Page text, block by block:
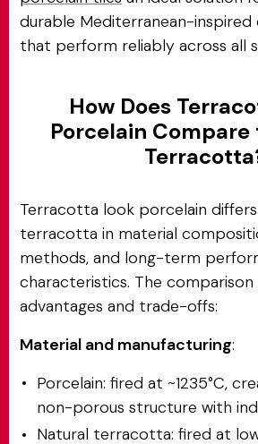
durable Mediterranean-
that perform reliably across all
How Does
Porcelain
Terracotta look porcelain
terracotta in material
methods, and long-term
characteristics. The
advantages and trade-offs:
Material and manufacturing:
Porcelain: fired at ~1235°C,
non-porous structure with
Natural terracotta: fired at